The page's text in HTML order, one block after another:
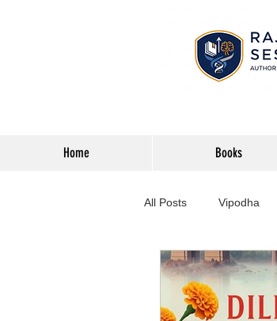
Home Books
All Posts Vipodha
Books History